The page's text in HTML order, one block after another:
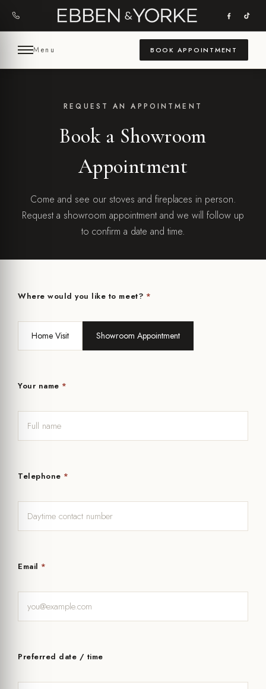
content
Menu BOOK APPOINTMENT
REQUEST AN APPOINTMENT
Book a Showroom
Appointment
Come and see our stoves and fireplaces in person.
Request a showroom appointment and we will follow up
to confirm a date and time.
Where would you like to meet? *
Home Visit Showroom Appointment
Your name *
Telephone *
Email *
Preferred date / time